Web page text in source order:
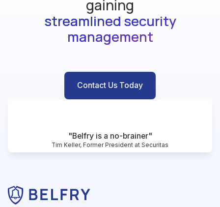
gaining
streamlined security
management
Contact Us Today
"Belfry is a no-brainer"
Tim Keller, Former President at Securitas